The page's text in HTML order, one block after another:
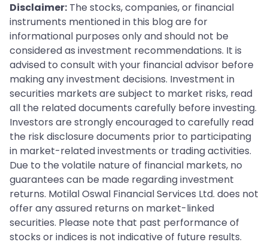
Disclaimer: The stocks, companies, or financial
instruments mentioned in this blog are for
informational purposes only and should not be
considered as investment recommendations. It is
advised to consult with your financial advisor before
making any investment decisions. Investment in
securities markets are subject to market risks, read
all the related documents carefully before investing.
Investors are strongly encouraged to carefully read
the risk disclosure documents prior to participating
in market-related investments or trading activities.
Due to the volatile nature of financial markets, no
guarantees can be made regarding investment
returns. Motilal Oswal Financial Services Ltd. does not
offer any assured returns on market-linked
securities. Please note that past performance of
stocks or indices is not indicative of future results.